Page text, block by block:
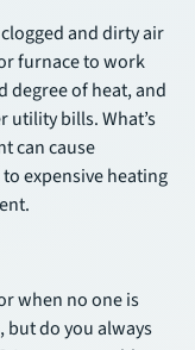
and dirty air
furnace to work
degree of heat, and
bills. What’s
can cause
expensive heating
when no one is
do you always